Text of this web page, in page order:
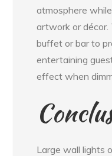
atmosphere
artwork or décor.
buffet or bar to
entertaining
effect when
Large wall lights